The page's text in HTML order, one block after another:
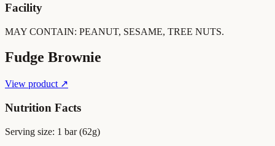
Facility
MAY CONTAIN: PEANUT, SESAME, TREE NUTS.
Fudge Brownie
View product ↗
Nutrition Facts
Serving size: 1 bar (62g)